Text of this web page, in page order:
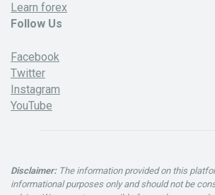
Learn forex
Follow Us
Facebook
Twitter
Instagram
YouTube
Disclaimer:The information provided on this
informational purposes only and should not be